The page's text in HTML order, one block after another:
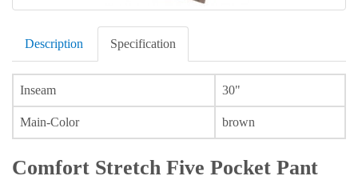
Description Specification
Inseam 30"
Main-Color brown
Comfort Stretch Five Pocket Pant